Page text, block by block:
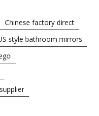
Chinese factory direct
style bathroom mirrors